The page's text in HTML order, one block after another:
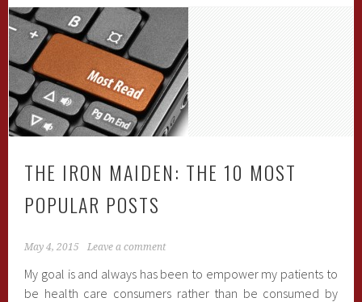
THE IRON MAIDEN: THE 10 MOST
POPULAR POSTS
May 4, 2015 Leave a comment
My goal is and always has been to empower my patients to
be health care consumers rather than be consumed by